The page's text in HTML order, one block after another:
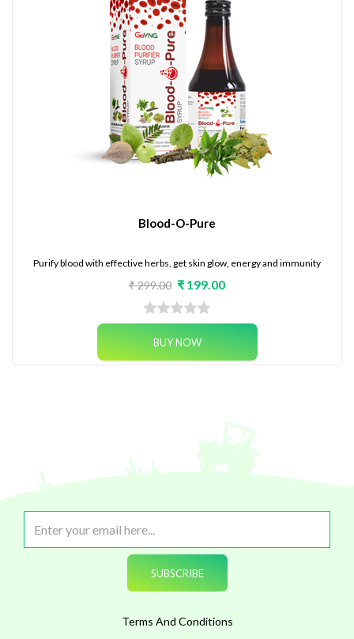
Blood-O-Pure
Purify blood with effective herbs, get skin glow, energy and immunity
₹ 299.00 ₹ 199.00
Terms And Conditions